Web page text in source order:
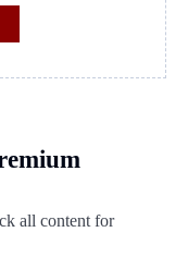
all content for